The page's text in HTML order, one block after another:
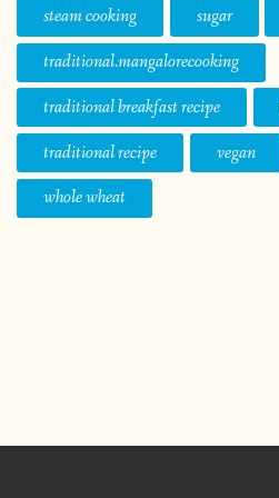
steam cooking
sugar
traditional.mangalorecooking
traditional breakfast recipe
traditional recipe
vegan
whole wheat